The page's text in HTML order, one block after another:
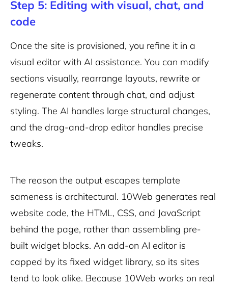
Step 5: Editing with visual, chat, and
code
Once the site is provisioned, you refine it in a
visual editor with AI assistance. You can modify
sections visually, rearrange layouts, rewrite or
regenerate content through chat, and adjust
styling. The AI handles large structural changes,
and the drag-and-drop editor handles precise
tweaks.
The reason the output escapes template
sameness is architectural. 10Web generates real
website code, the HTML, CSS, and JavaScript
behind the page, rather than assembling pre-
built widget blocks. An add-on AI editor is
capped by its fixed widget library, so its sites
tend to look alike. Because 10Web works on real